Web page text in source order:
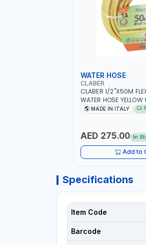
WATER HOSE
CLABER
CLABER 1/2"X50M
WATER HOSE
WITH SPECIAL KINK-
PATTERN KNITTING |
IRRIGATION -
- WATERING | MADE IN
MADE IN ITALY
AED 275.00 In
Add to
Specifications
Item Code
Barcode